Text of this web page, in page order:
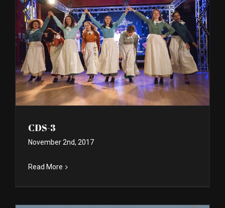
CDS-3
November 2nd, 2017
Read More